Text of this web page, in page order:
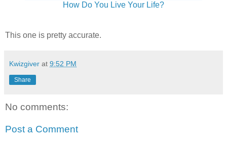
How Do You Live Your Life?
This one is pretty accurate.
Kwizgiver at 9:52 PM
Share
No comments:
Post a Comment